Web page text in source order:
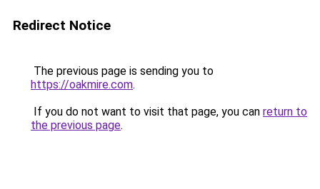
Redirect Notice
The previous page is sending you to
https://oakmire.com.
If you do not want to visit that page, you can return to
the previous page.